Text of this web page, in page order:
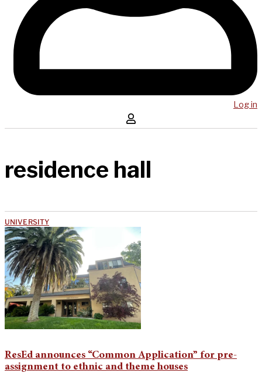
Log in
residence hall
UNIVERSITY
ResEd announces “Common Application” for pre-
assignment to ethnic and theme houses